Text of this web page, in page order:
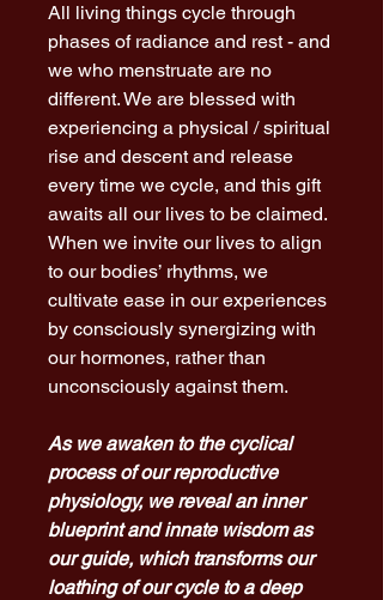
All living things cycle through
phases of radiance and rest - and
we who menstruate are no
different. We are blessed with
experiencing a physical / spiritual
rise and descent and release
every time we cycle, and this gift
awaits all our lives to be claimed.
When we invite our lives to align
to our bodies’ rhythms, we
cultivate ease in our experiences
by consciously synergizing with
our hormones, rather than
unconsciously against them.
As we awaken to the cyclical
process of our reproductive
physiology, we reveal an inner
blueprint and innate wisdom as
our guide, which transforms our
loathing of our cycle to a deep